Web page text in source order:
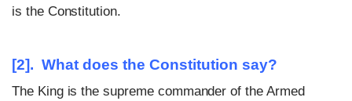
is the Constitution.
[2]. What does the Constitution say?
The King is the supreme commander of the Armed